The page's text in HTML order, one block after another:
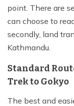
point. There are
can choose to
secondly, land
Kathmandu.
Standard
Trek to Gokyo
The best and